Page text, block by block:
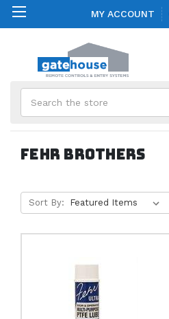
MY ACCOUNT
Fehr Brothers
Sort By: